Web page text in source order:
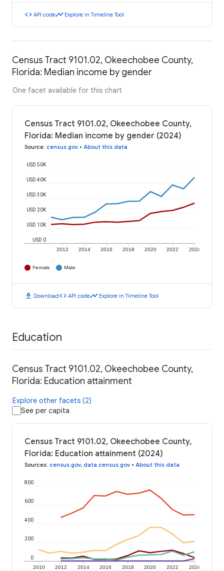
code API codetimeline Explore in Timeline Tool
Census Tract 9101.02, Okeechobee County,
Florida: Median income by gender
One facet available for this chart
Census Tract 9101.02, Okeechobee County,
Florida: Median income by gender (2024)
Source: census.gov • About this data
2012 2014 2016 2018 2020 2022 2024
USD 0
USD 10K
USD 20K
USD 30K
USD 40K
USD 50K
Female Male
download Downloadcode API codetimeline Explore in Timeline Tool
Education
Census Tract 9101.02, Okeechobee County,
Florida: Education attainment
Explore other facets (2)
See per capita
Census Tract 9101.02, Okeechobee County,
Florida: Education attainment (2024)
Sources: census.gov, data.census.gov • About this data
2010 2012 2014 2016 2018 2020 2022 2024
0
200
400
600
800